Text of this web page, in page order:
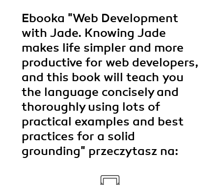
Ebooka "Web Development
with Jade. Knowing Jade
makes life simpler and more
productive for web developers,
and this book will teach you
the language concisely and
thoroughly using lots of
practical examples and best
practices for a solid
grounding" przeczytasz na: